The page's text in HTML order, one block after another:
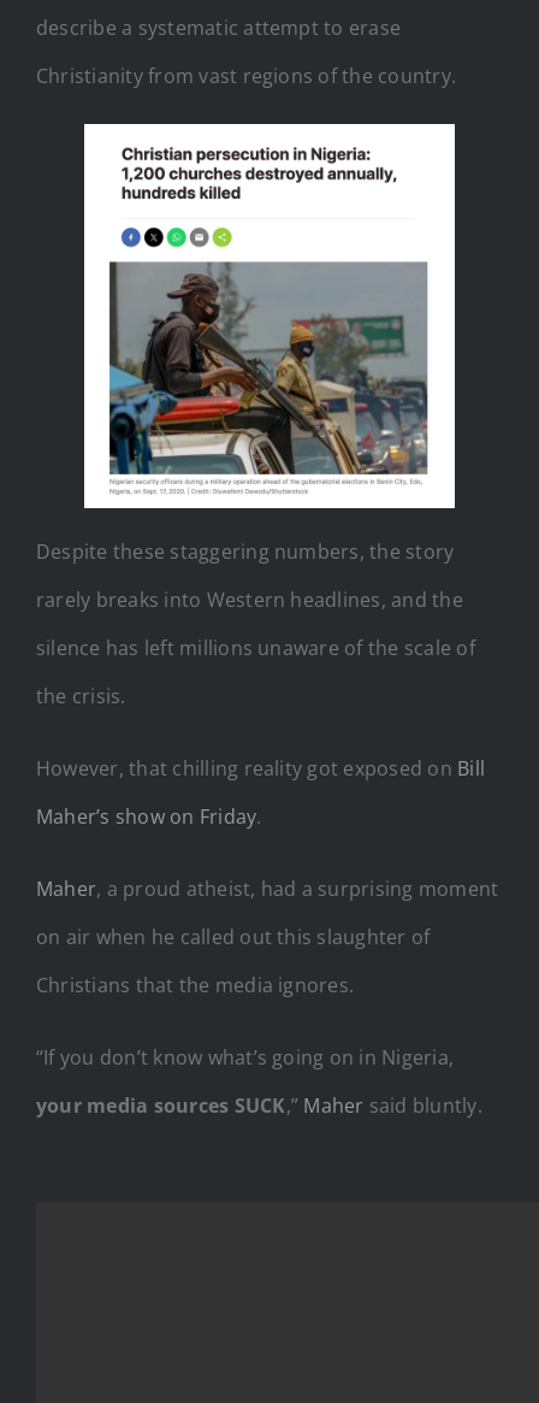
describe a systematic attempt to erase
Christianity from vast regions of the country.
Despite these staggering numbers, the story
rarely breaks into Western headlines, and the
silence has left millions unaware of the scale of
the crisis.
However, that chilling reality got exposed on Bill
Maher’s show on Friday.
Maher, a proud atheist, had a surprising moment
on air when he called out this slaughter of
Christians that the media ignores.
“If you don’t know what’s going on in Nigeria,
your media sources SUCK,” Maher said bluntly.